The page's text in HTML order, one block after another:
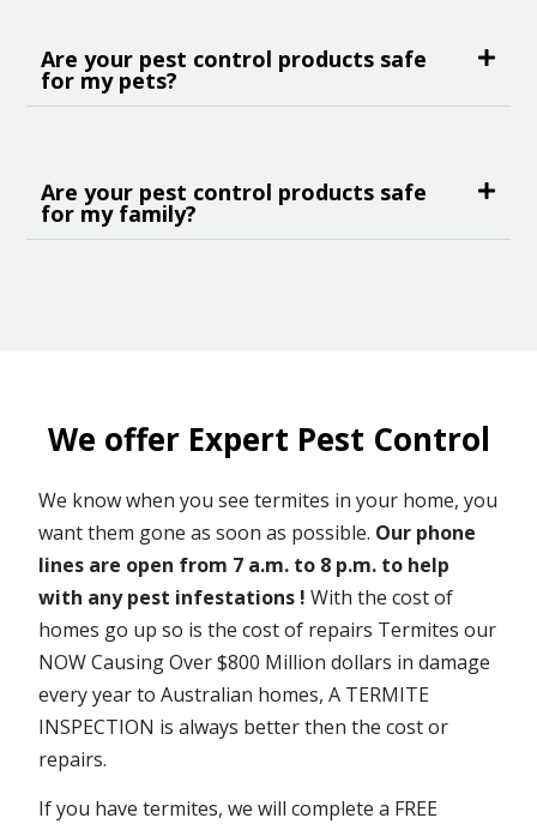
Are your pest control products safe
for my pets?
Are your pest control products safe
for my family?
We offer Expert Pest Control
We know when you see termites in your home, you
want them gone as soon as possible. Our phone
lines are open from 7 a.m. to 8 p.m. to help
with any pest infestations ! With the cost of
homes go up so is the cost of repairs Termites our
NOW Causing Over $800 Million dollars in damage
every year to Australian homes, A TERMITE
INSPECTION is always better then the cost or
repairs.
If you have termites, we will complete a FREE